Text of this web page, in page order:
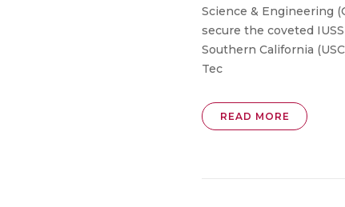
Science & Engineering
secure the coveted
Southern California
Tec
READ MORE